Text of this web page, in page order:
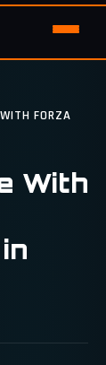
FORZA
With